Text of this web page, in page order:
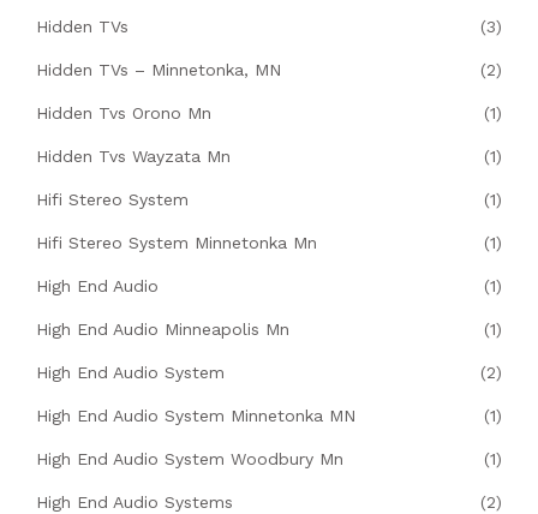
Hidden TVs (3)
Hidden TVs – Minnetonka, MN (2)
Hidden Tvs Orono Mn (1)
Hidden Tvs Wayzata Mn (1)
Hifi Stereo System (1)
Hifi Stereo System Minnetonka Mn (1)
High End Audio (1)
High End Audio Minneapolis Mn (1)
High End Audio System (2)
High End Audio System Minnetonka MN (1)
High End Audio System Woodbury Mn (1)
High End Audio Systems (2)